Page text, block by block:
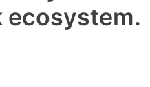
ecosystem.